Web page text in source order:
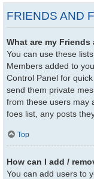
FRIENDS AND
What are my
You can use these
Members added to
Control Panel for
send them private
from these users may
foes list, any posts
Top
How can I add /
You can add users to